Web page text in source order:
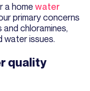
a home water
primary concerns
chloramines,
water issues.
quality